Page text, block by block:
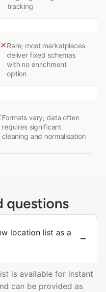
tracking
Rare; most marketplaces
deliver fixed schemas
with no enrichment
option
Formats vary; data often
requires significant
cleaning and normalisation
questions
location list as a
is available for instant
can be provided as